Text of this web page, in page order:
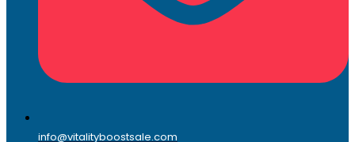
info@vitalityboostsale.com